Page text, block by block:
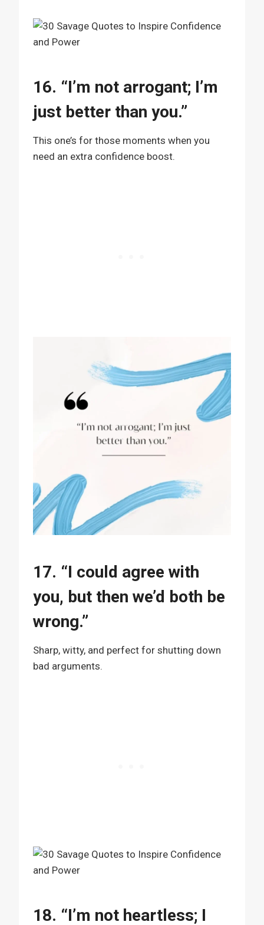
16. “I’m not arrogant; I’m
just better than you.”
This one’s for those moments when you
need an extra confidence boost.
17. “I could agree with
you, but then we’d both be
wrong.”
Sharp, witty, and perfect for shutting down
bad arguments.
18. “I’m not heartless; I